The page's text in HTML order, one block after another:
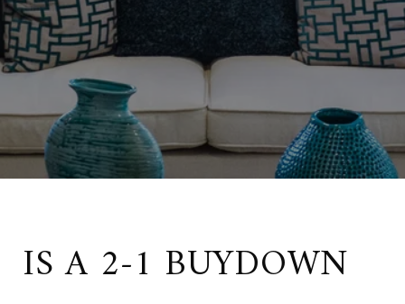
IS A 2-1 BUYDOWN